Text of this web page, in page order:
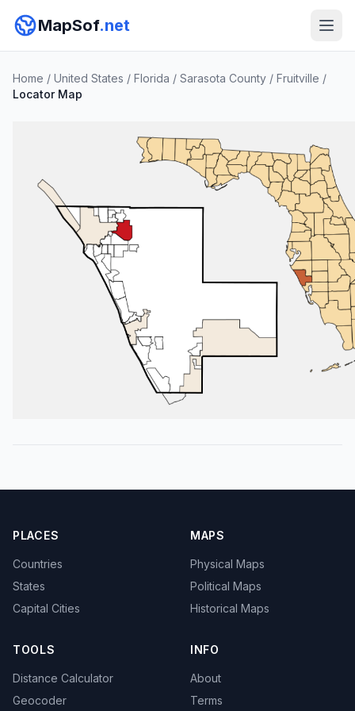
MapSof.net
Home / United States / Florida / Sarasota County / Fruitville /
Locator Map
PLACES
Countries
States
Capital Cities
MAPS
Physical Maps
Political Maps
Historical Maps
TOOLS
Distance Calculator
Geocoder
INFO
About
Terms